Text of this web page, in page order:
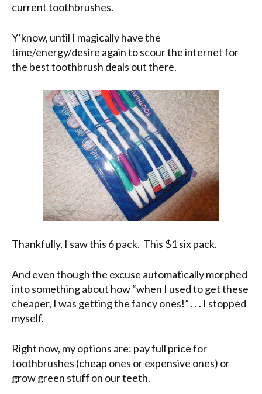
current toothbrushes.
Y’know, until I magically have the
time/energy/desire again to scour the internet for
the best toothbrush deals out there.
Thankfully, I saw this 6 pack. This $1 six pack.
And even though the excuse automatically morphed
into something about how “when I used to get these
cheaper, I was getting the fancy ones!” . . . I stopped
myself.
Right now, my options are: pay full price for
toothbrushes (cheap ones or expensive ones) or
grow green stuff on our teeth.